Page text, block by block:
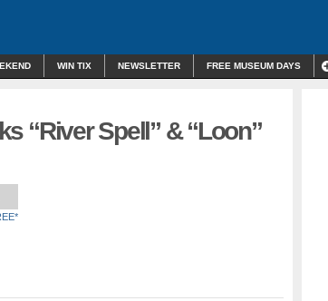
WIN TIX NEWSLETTER FREE MUSEUM DAYS
“River Spell” & “Loon”